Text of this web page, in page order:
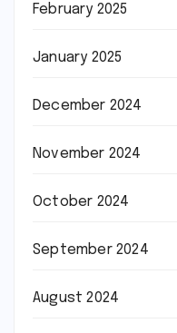
February 2025
January 2025
December 2024
November 2024
October 2024
September 2024
August 2024